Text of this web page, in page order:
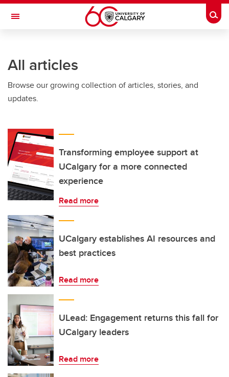
Skip to main content
Toggle Navigation
All articles
Browse our growing collection of articles, stories, and
updates.
Transforming employee support at
UCalgary for a more connected
experience
Read more
UCalgary establishes AI resources and
best practices
Read more
ULead: Engagement returns this fall for
UCalgary leaders
Read more